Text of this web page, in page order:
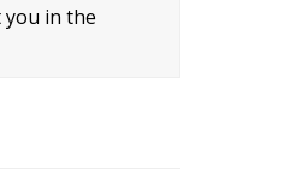
you in the